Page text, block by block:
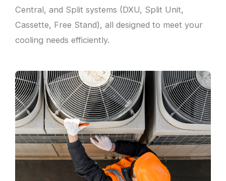
Central, and Split systems (DXU, Split Unit,
Cassette, Free Stand), all designed to meet your
cooling needs efficiently.